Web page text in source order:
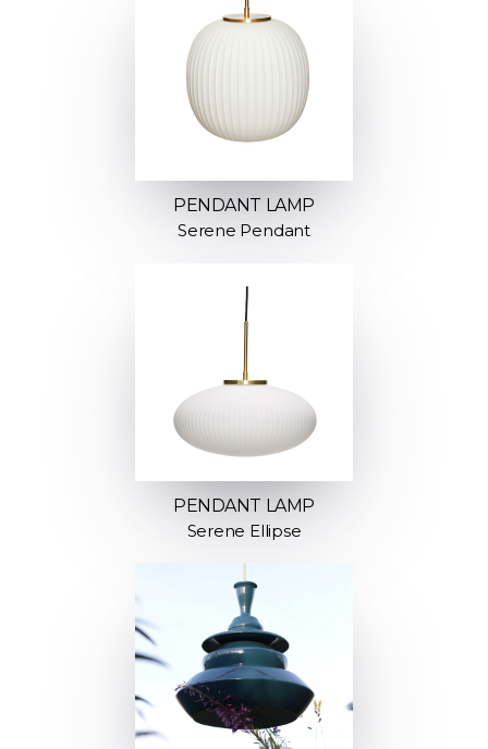
PENDANT LAMP
Serene Pendant
PENDANT LAMP
Serene Ellipse